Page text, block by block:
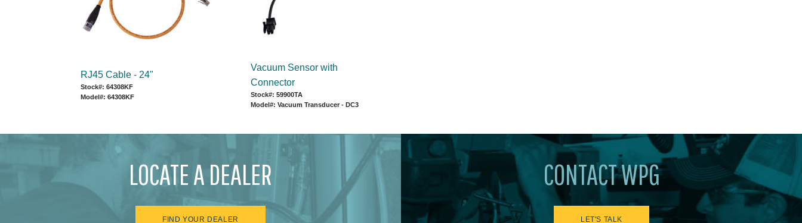
RJ45 Cable - 24"
Stock#: 64308KF
Model#: 64308KF
Vacuum Sensor with
Connector
Stock#: 59900TA
Model#: Vacuum Transducer - DC3
LOCATE A DEALER
FIND YOUR DEALER
CONTACT WPG
LET'S TALK